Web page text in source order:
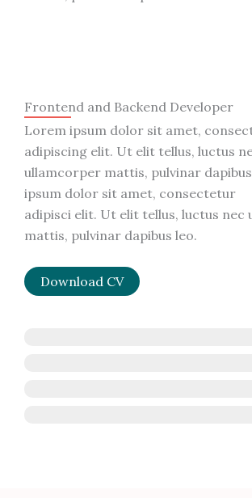
Frontend and Backend Developer
Lorem ipsum dolor sit amet,
adipiscing elit. Ut elit tellus, luctus
ullamcorper mattis, pulvinar
ipsum dolor sit amet, consectetur
adipisci elit. Ut elit tellus, luctus nec
mattis, pulvinar dapibus leo.
Download CV